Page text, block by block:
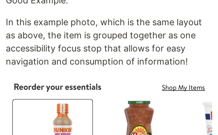
In this example photo, which is the same layout
as above, the item is grouped together as one
accessibility focus stop that allows for easy
navigation and consumption of information!